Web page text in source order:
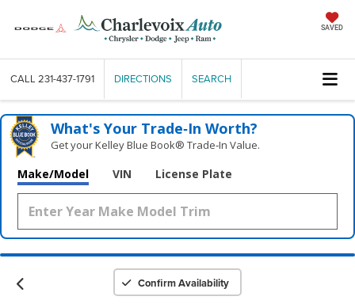
SAVED
CALL 231-437-1791 DIRECTIONS SEARCH
What's Your Trade‑In Worth?
Get your Kelley Blue Book® Trade‑In Value.
Make/Model VIN License Plate
Confirm Availability